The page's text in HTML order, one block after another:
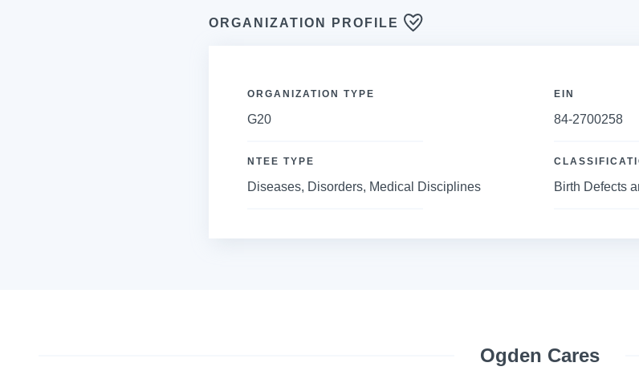
ORGANIZATION PROFILE
ORGANIZATION TYPE
G20
EIN
84-2700258
NTEE TYPE
Diseases, Disorders, Medical Disciplines Birth Defects
Ogden Cares